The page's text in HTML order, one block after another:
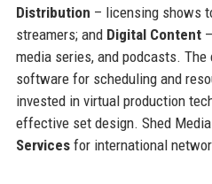
Distribution – licensing shows
streamers; and Digital Content–
media series, and podcasts.
software for scheduling and
invested in virtual production
effective set design. Shed
Servicesfor international